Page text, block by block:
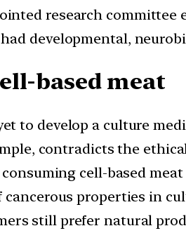
research
developmental,
based meat
to develop a culture
contradicts the
cell-based
properties in
still prefer natural